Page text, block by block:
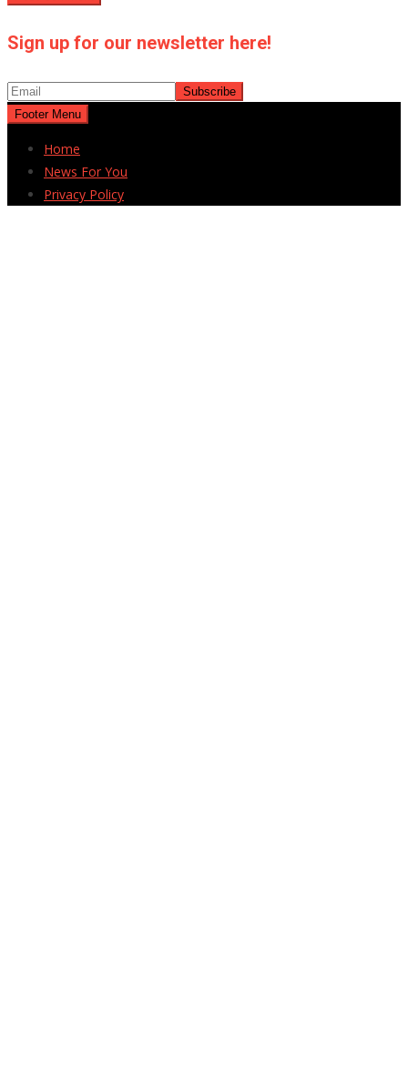
Sign up for our newsletter here!
Footer Menu
Home
News For You
Privacy Policy